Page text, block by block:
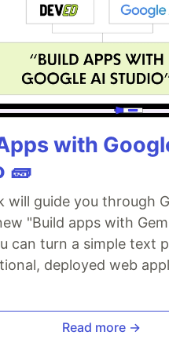
with
🧱
will guide you through
"Build apps with
can turn a simple text
deployed web
Read more →